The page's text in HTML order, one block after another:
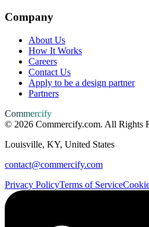
Company
About Us
How It Works
Careers
Contact Us
Apply to be a design partner
Partners
Commercify
© 2026 Commercify.com. All Rights
Louisville, KY, United States
contact@commercify.com
Privacy PolicyTerms of Service